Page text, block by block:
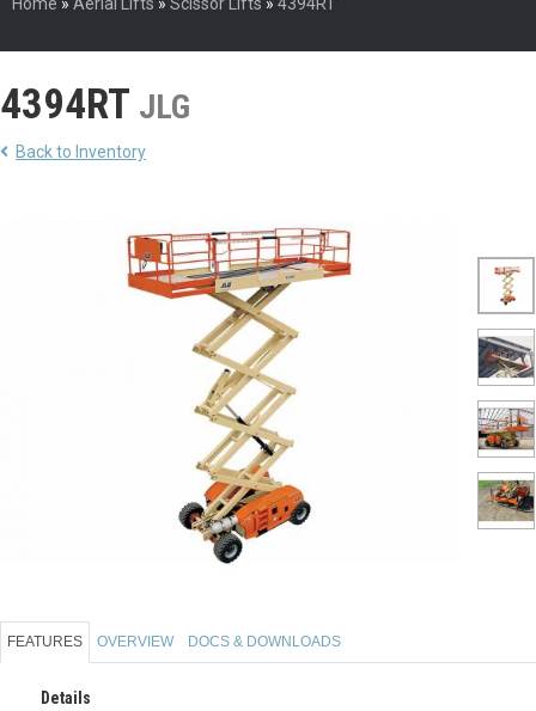
Home » Aerial Lifts » Scissor Lifts » 4394RT
4394RT JLG
Back to Inventory
FEATURES OVERVIEW DOCS & DOWNLOADS
Details